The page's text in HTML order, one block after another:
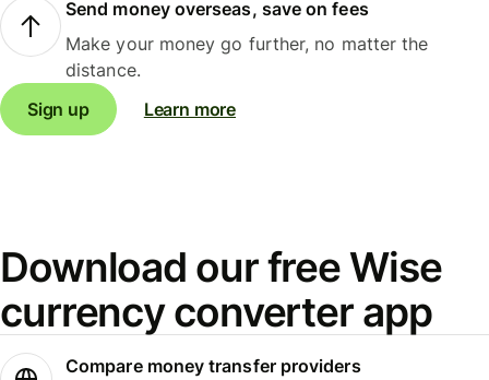
Send money overseas, save on fees
Make your money go further, no matter the
distance.
Sign up
Learn more
Download our free Wise
currency converter app
Compare money transfer providers